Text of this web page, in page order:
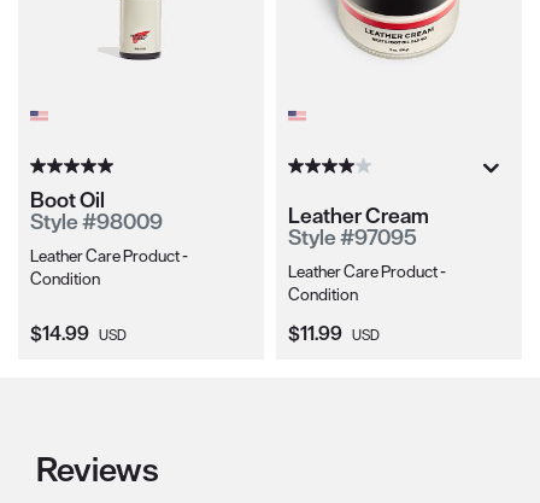
Boot Oil
Style #98009
Leather Care Product -
Condition
Current Price:
$14.99 USD
Leather Cream
Style #97095
Leather Care Product -
Condition
Current Price:
$11.99 USD
Reviews